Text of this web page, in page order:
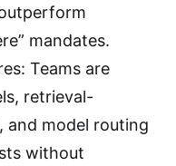
mandates.
Teams are
retrieval-
and model routing
without